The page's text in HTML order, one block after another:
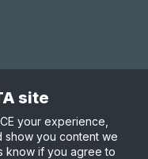
& Conditions
site
your experience,
show you content we
know if you agree to